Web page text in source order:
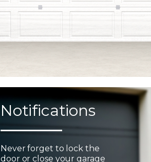
Notifications
Never forget to lock the
door or close your garage